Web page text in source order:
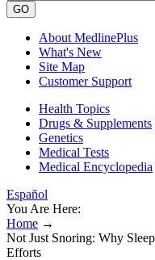
GO
About MedlinePlus
What's New
Site Map
Customer Support
Health Topics
Drugs & Supplements
Genetics
Medical Tests
Medical Encyclopedia
Español
You Are Here:
Home →
Not Just Snoring: Why
Efforts